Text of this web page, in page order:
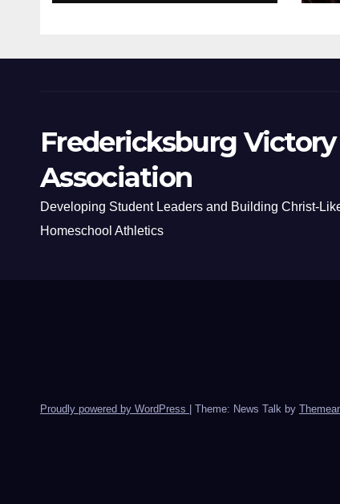
Fredericksburg
Association
Developing Student Leaders and Building Christ-
Homeschool Athletics
Proudly powered by WordPress Theme: News Talk by